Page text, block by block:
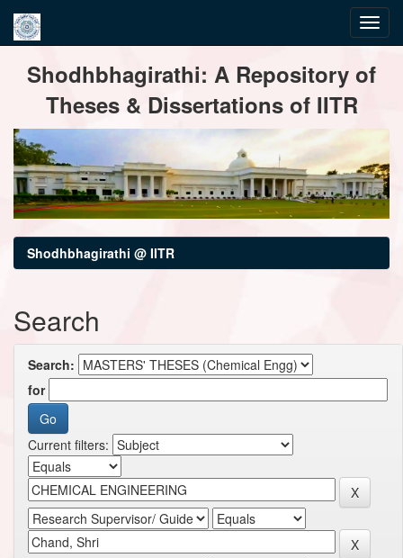
navigationShodhbhagirathi: A Repository of
Theses & Dissertations of IITR
Shodhbhagirathi @ IITR
Search
Search:
for
Current filters: